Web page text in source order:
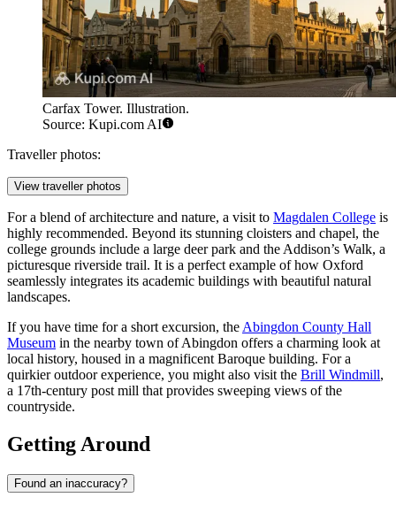
Carfax Tower. Illustration.
Source: Kupi.com AI
Traveller photos:
View traveller photos
For a blend of architecture and nature, a visit to Magdalen College is
highly recommended. Beyond its stunning cloisters and chapel, the
college grounds include a large deer park and the Addison’s Walk, a
picturesque riverside trail. It is a perfect example of how Oxford
seamlessly integrates its academic buildings with beautiful natural
landscapes.
If you have time for a short excursion, the Abingdon County Hall
Museum in the nearby town of Abingdon offers a charming look at
local history, housed in a magnificent Baroque building. For a
quirkier outdoor experience, you might also visit the Brill Windmill,
a 17th-century post mill that provides sweeping views of the
countryside.
Getting Around
Found an inaccuracy?